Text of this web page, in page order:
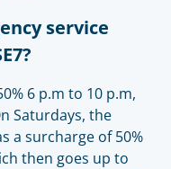
service
6 p.m to 10 p.m,
Saturdays, the
a surcharge of 50%
then goes up to